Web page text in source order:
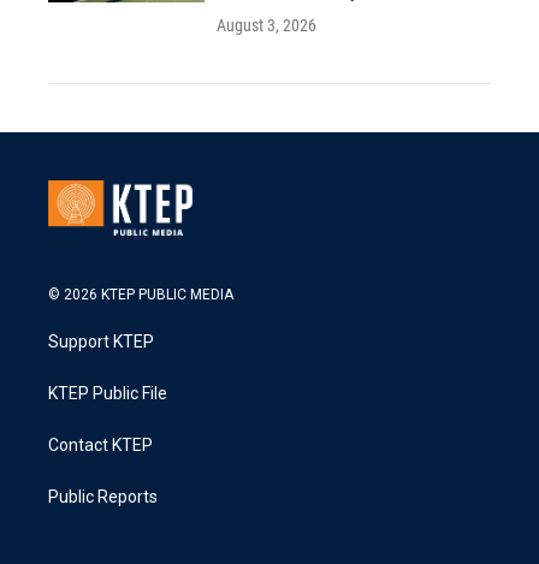
August 3, 2026
© 2026 KTEP PUBLIC MEDIA
Support KTEP
KTEP Public File
Contact KTEP
Public Reports